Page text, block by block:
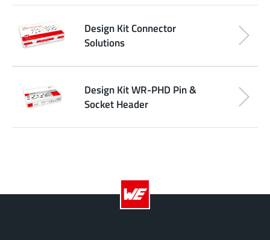
Design Kit Connector
Solutions
Design Kit WR-PHD Pin &
Socket Header